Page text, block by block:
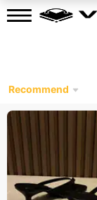
Recommend